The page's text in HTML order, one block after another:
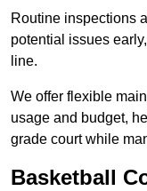
Routine inspections
potential issues
line.
We offer flexible
usage and budget,
grade court while
Basketball